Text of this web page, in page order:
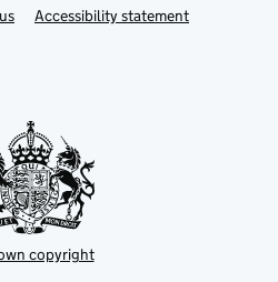
LinkAccessibility statement
copyright